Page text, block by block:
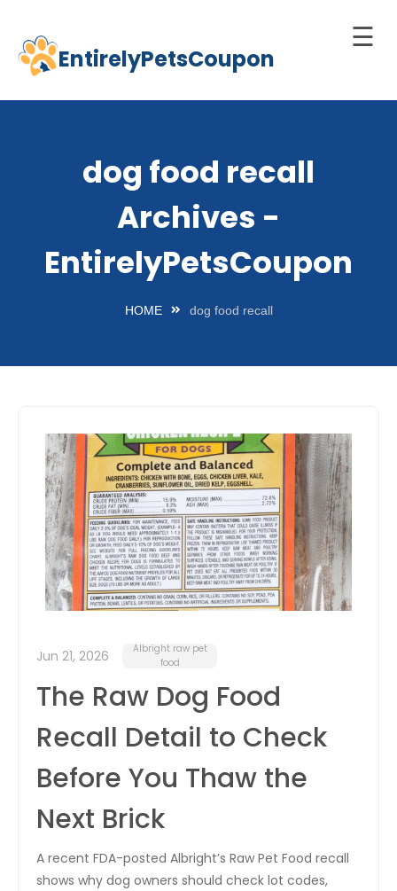
Skip
content
EntirelyPetsCoupon
☰
Home
dog food recall
Archives -
EntirelyPetsCoupon
HOME dog food recall
Jun 21, 2026
Albright raw pet
food
The Raw Dog Food
Recall Detail to Check
Before You Thaw the
Next Brick
A recent FDA-posted Albright’s Raw Pet Food recall
shows why dog owners should check lot codes,